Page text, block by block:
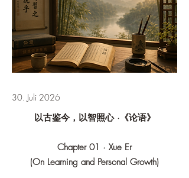
30. Juli 2026
以古鉴今，以智照心 ·《论语》
Chapter 01 · Xue Er
(On Learning and Personal Growth)